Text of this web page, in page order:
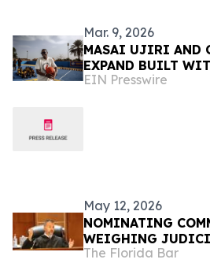
Mar. 9, 2026
MASAI UJIRI AND
EXPAND BUILT WITHIN COMMUNITY
BASKETBALL
EIN Presswire
May 12, 2026
NOMINATING
WEIGHING
The Florida Bar